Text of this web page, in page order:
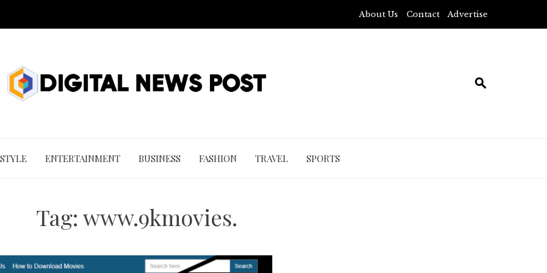
About Us Contact Advertise
ENTERTAINMENT BUSINESS FASHION TRAVEL SPORTS
Tag: www.9kmovies.